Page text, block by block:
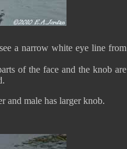
a narrow white eye line from
of the face and the knob are
and male has larger knob.